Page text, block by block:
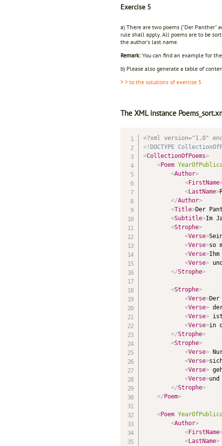
Exercise 5
a) There are two poems ("Der
rule shall apply. All poems are to be
the author's last name.
Remark: You can find an example for
b) Please also generate a table of
> > to the solutions of exercise 5
The XML instance
<?xml version="1.0"
<! DOCTYPE
<CollectionOfPoems>
<Poem
<Author>
<FirstName
<LastName>
</Author>
<Title>Der
<Subtitle>Im
<Strophe>
<Verse>
<Verse>so
<Verse>
<Verse>
</Strophe>
<Strophe>
<Verse>
<Verse>
<Verse> ist
<Verse>in
</Strophe>
<Strophe>
<Verse>
<Verse>
<Verse>
<Verse>
</Strophe>
</ Poem>
<Poem
<Author>
<FirstName
<LastName>